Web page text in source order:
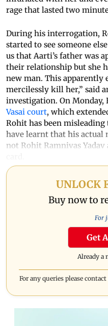
rage that lasted two
During his interrogation,
started to see someone
us that Aarti’s father was
their relationship but she
new man. This apparently
mercilessly kill her,” said
investigation. On Monday,
Vasai court, which
Rohit has been
have learnt that his actual
not Rohit Ramnivas
UNLOCK
Buy now to
For
Get
Already a
For any queries please